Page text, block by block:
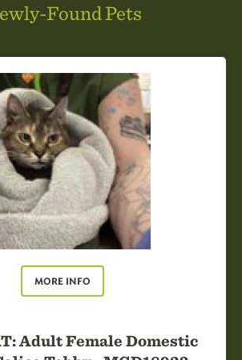
Found Pets
MORE INFO
Adult Female Domestic